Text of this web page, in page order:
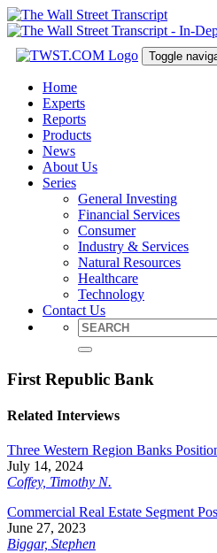
Toggle
Home
Experts
Reports
Products
News
About Us
Series
General Investing
Financial Services
Consumer
Industry & Services
Natural Resources
Healthcare
Technology
Contact Us
First Republic Bank
Related Interviews
Three Western Region Banks
July 14, 2024
Coffey, Timothy N.
Commercial Real Estate Segment
June 27, 2023
Biggar, Stephen